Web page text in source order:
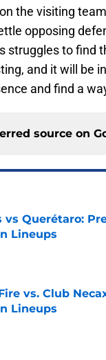
the visiting
opposing
struggles to find
and it will be
and find a
source on
vs Querétaro:
Lineups
vs. Club
Lineups
Invalid Date